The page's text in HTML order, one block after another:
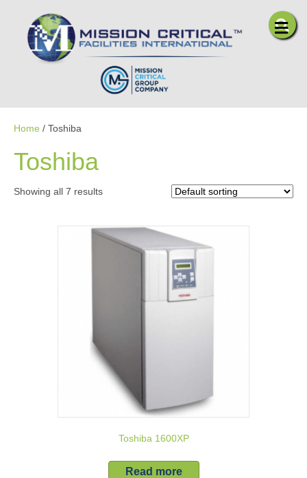
Home / Toshiba
Toshiba
Showing all 7 results
Toshiba 1600XP
Read more